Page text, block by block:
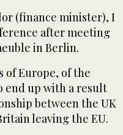
(finance minister), I
after meeting
in Berlin.
of Europe, of the
end up with a result
between the UK
leaving the EU.